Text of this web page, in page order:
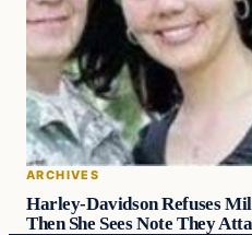
ARCHIVES
Harley-Davidson Refuses
Then She Sees Note They